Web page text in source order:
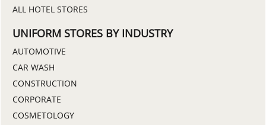
ALL HOTEL STORES
UNIFORM STORES BY INDUSTRY
AUTOMOTIVE
CAR WASH
CONSTRUCTION
CORPORATE
COSMETOLOGY